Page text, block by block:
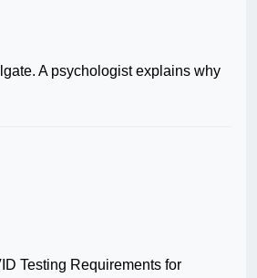
A psychologist explains why
Testing Requirements for